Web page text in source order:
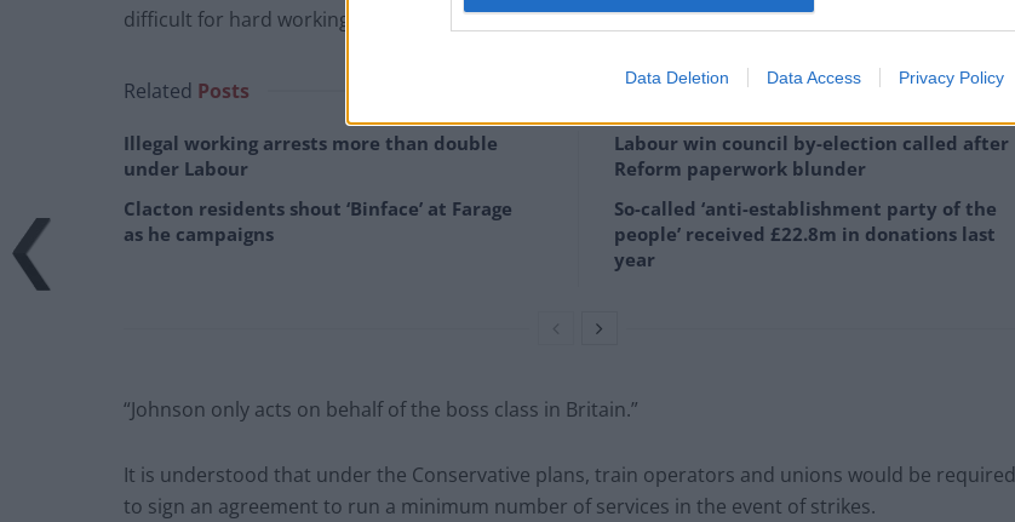
Data Deletion Data Access Privacy Policy
difficult for hard working men and women to protect their jobs, pay, terms and conditions.
Related Posts
Illegal working arrests more than double
under Labour
Clacton residents shout ‘Binface’ at Farage
as he campaigns
Labour win council by-election called after
Reform paperwork blunder
So-called ‘anti-establishment party of the
people’ received £22.8m in donations last
year
“Johnson only acts on behalf of the boss class in Britain.”
It is understood that under the Conservative plans, train operators and unions would be required
to sign an agreement to run a minimum number of services in the event of strikes.